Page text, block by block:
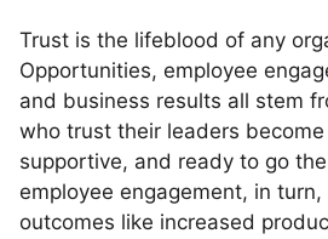
Trust is the lifeblood of any
Opportunities, employee
and business results all stem
who trust their leaders
supportive, and ready to go
employee engagement, in
outcomes like increased